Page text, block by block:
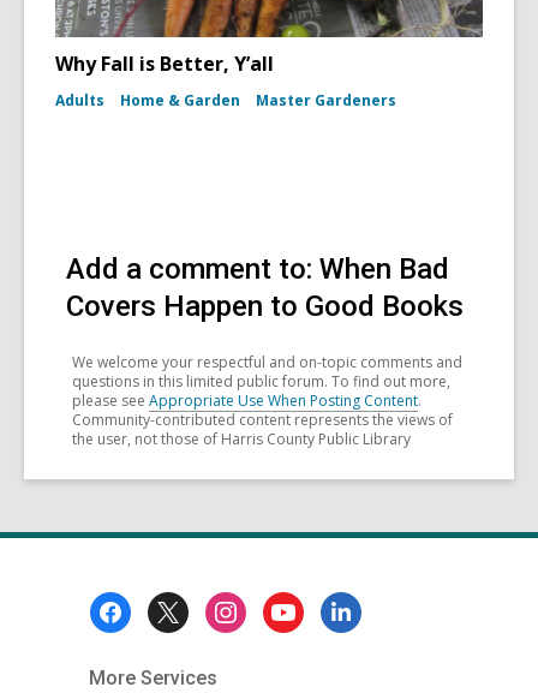
Why Fall is Better, Y’all
Adults Home & Garden Master Gardeners
Add a comment to: When Bad
Covers Happen to Good Books
We welcome your respectful and on-topic comments and
questions in this limited public forum. To find out more,
please see Appropriate Use When Posting Content.
Community-contributed content represents the views of
the user, not those of Harris County Public Library
More Services